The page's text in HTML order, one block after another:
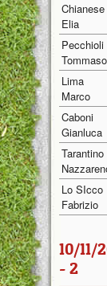
Chianese
Elia
Pecchioli
Tommaso
Lima
Marco
Caboni
Gianluca
Tarantino
Lo SIcco
Fabrizio
10/11/
- 2